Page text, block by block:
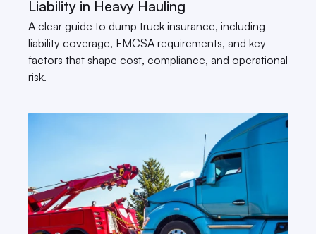
Liability in Heavy Hauling
A clear guide to dump truck insurance, including
liability coverage, FMCSA requirements, and key
factors that shape cost, compliance, and operational
risk.